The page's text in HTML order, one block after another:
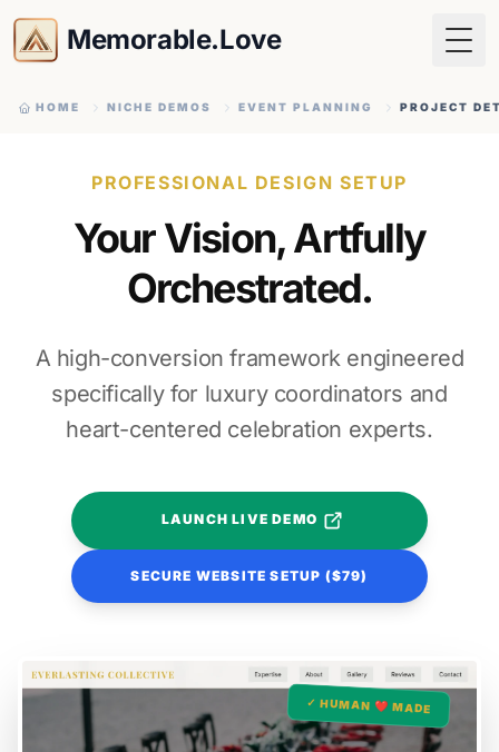
Memorable.Love
HOME NICHE DEMOS EVENT PLANNING PROJECT
PROFESSIONAL DESIGN SETUP
Your Vision, Artfully
Orchestrated.
A high-conversion framework engineered
specifically for luxury coordinators and
heart-centered celebration experts.
LAUNCH LIVE DEMO
SECURE WEBSITE SETUP ($79)
✓ HUMAN ❤️ MADE